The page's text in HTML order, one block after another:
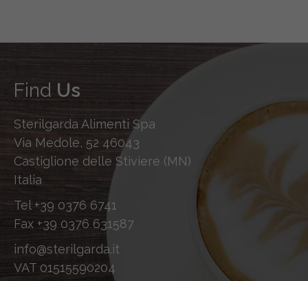
Find Us
Sterilgarda Alimenti Spa
Via Medole, 52 46043
Castiglione delle Stiviere (MN)
Italia
Tel +39 0376 6741
Fax +39 0376 631587
info@sterilgarda.it
VAT 01515590204